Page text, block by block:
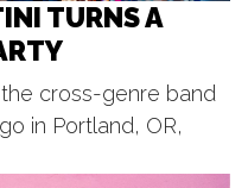
Series
Just Alexander
TURNS A
cross-genre band
in Portland, OR,